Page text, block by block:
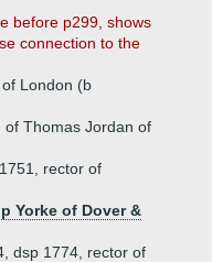
before p299, shows
connection to the
London (b
Thomas Jordan of
rector of
Yorke of Dover &
dsp 1774, rector of